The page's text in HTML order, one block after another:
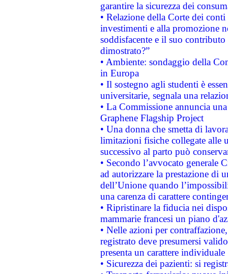
garantire la sicurezza dei
• Relazione della Corte dei
investimenti e alla promozione
soddisfacente e il suo
dimostrato?”
• Ambiente: sondaggio della
in Europa
• Il sostegno agli studenti è
universitarie, segnala una
• La Commissione annuncia
Graphene Flagship Project
• Una donna che smetta di
limitazioni fisiche collegate alle
successivo al parto può
• Secondo l’avvocato
ad autorizzare la prestazione di
dell’Unione quando
una carenza di carattere
• Ripristinare la fiducia nei
mammarie francesi un piano
• Nelle azioni per
registrato deve presumersi
presenta un carattere individuale
• Sicurezza dei pazienti: si